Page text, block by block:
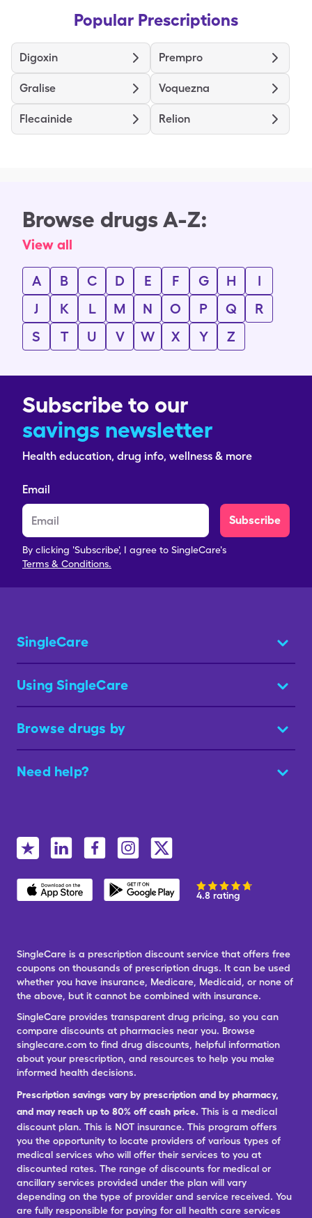
Popular Prescriptions
Digoxin Prempro
Gralise Voquezna
Flecainide Relion
Browse drugs A-Z:
View all
A B C D E F G H
I
J
K L M N O P Q
R
S
T U V W X Y Z
Subscribe to our
savings newsletter
Health education, drug info, wellness & more
Email
Subscribe
By clicking 'Subscribe', I agree to SingleCare's
Terms & Conditions.
SingleCare
Using SingleCare
Browse drugs by
Need help?
4.8 rating
SingleCare is a prescription discount service that offers free
coupons on thousands of prescription drugs. It can be used
whether you have insurance, Medicare, Medicaid, or none of
the above, but it cannot be combined with insurance.
SingleCare provides transparent drug pricing, so you can
compare discounts at pharmacies near you. Browse
singlecare.com to find drug discounts, helpful information
about your prescription, and resources to help you make
informed health decisions.
Prescription savings vary by prescription and by pharmacy,
and may reach up to 80% off cash price. This is a medical
discount plan. This is NOT insurance. This program offers
you the opportunity to locate providers of various types of
medical services who will offer their services to you at
discounted rates. The range of discounts for medical or
ancillary services provided under the plan will vary
depending on the type of provider and service received. You
are fully responsible for paying for all health care services